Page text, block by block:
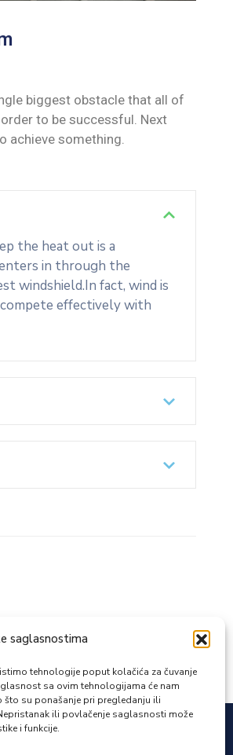
saglasnostima
tehnologije poput kolačića za čuvanje
sa ovim tehnologijama će nam
su ponašanje pri pregledanju ili
ili povlačenje saglasnosti može
i funkcije.
biggest obstacle that all of
to be successful. Next
achieve something.
the heat out is a
in through the
windshield.In fact, wind is
compete effectively with